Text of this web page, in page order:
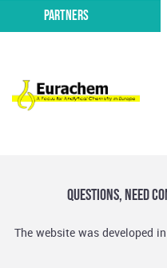
Partners
Questions, Need
The website was developed